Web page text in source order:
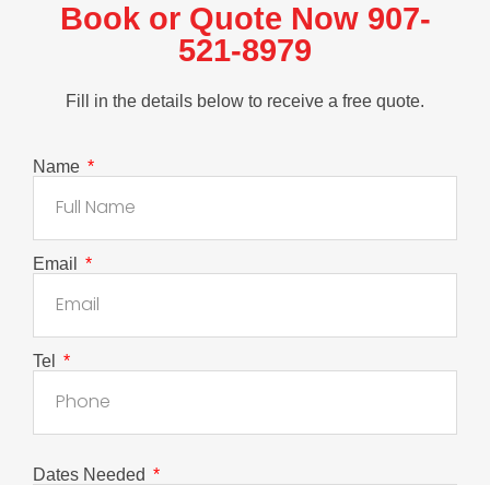
Book or Quote Now 907-
521-8979
Fill in the details below to receive a free quote.
Name
Email
Tel
Dates Needed